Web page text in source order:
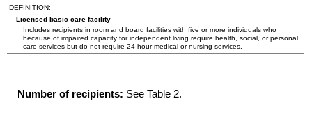
DEFINITION:
Licensed basic care facility
Includes recipients in room and board facilities with five or more individuals who
because of impaired capacity for independent living require health, social, or personal
care services but do not require 24-hourmedical or nursing services.
Number of recipients: See Table 2.